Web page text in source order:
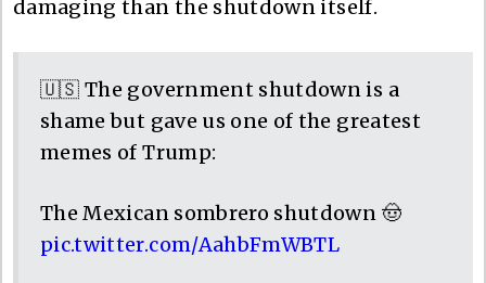
damaging than the shutdown itself.
🇺🇸 The government shutdown is a
shame but gave us one of the greatest
memes of Trump:
The Mexican sombrero shutdown 🤠
pic.twitter.com/AahbFmWBTL